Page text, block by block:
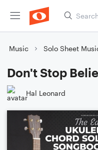
Music Solo Sheet
Don't Stop
Hal Leonard